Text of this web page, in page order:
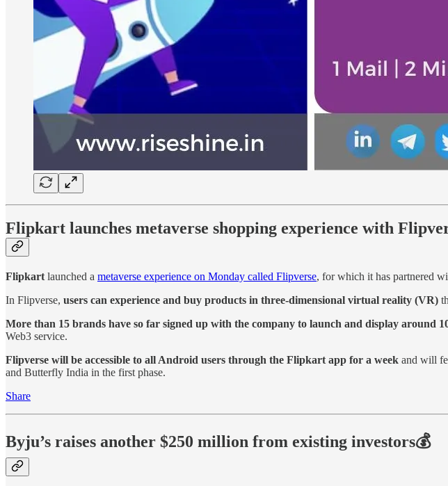
Flipkart launches metaverse shopping experience with
Flipkart launched a metaverse experience on Monday called Flipverse, for which it has partnered
In Flipverse, users can experience and buy products in three-dimensional virtual reality (VR)
More than 15 brands have so far signed up with the company to launch and display around
Web3 service.
Flipverse will be accessible to all Android users through the Flipkart app for a week and will
and Butterfly India in the first phase.
Share
Byju’s raises another $250 million from existing investors💰